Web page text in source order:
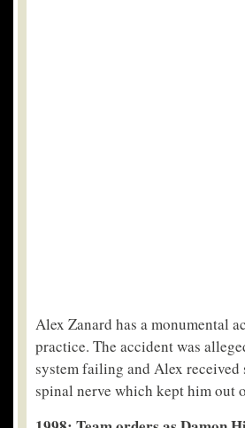
Alex Zanard has a monumental
practice. The accident was
system failing and Alex received
spinal nerve which kept him out